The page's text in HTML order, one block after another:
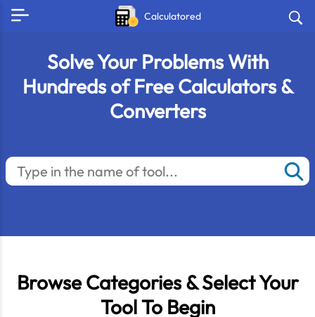
Calculatored
Solve Your Problems With
Hundreds of Free Calculators &
Converters
Browse Categories & Select Your
Tool To Begin